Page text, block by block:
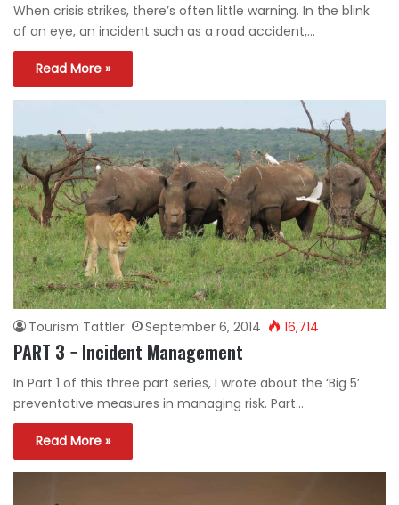
When crisis strikes, there’s often little warning. In the blink
of an eye, an incident such as a road accident,…
Read More »
Tourism Tattler September 6, 2014 16,714
PART 3 − Incident Management
In Part 1 of this three part series, I wrote about the ‘Big 5’
preventative measures in managing risk. Part…
Read More »